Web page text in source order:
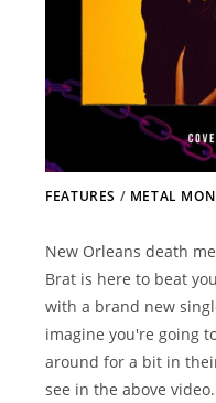
FEATURES / METAL
New Orleans death
Brat is here to beat
with a brand new
imagine you're going
around for a bit in
see in the above